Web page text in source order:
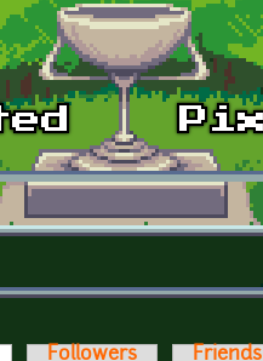
(active tab)Followers Friends